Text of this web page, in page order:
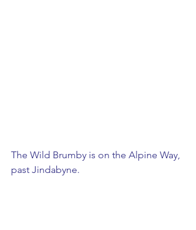
The Wild Brumby is on the Alpine Way,
past Jindabyne.